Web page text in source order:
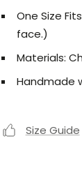
One Size
face.)
Materials:
Handmade
Size Guide